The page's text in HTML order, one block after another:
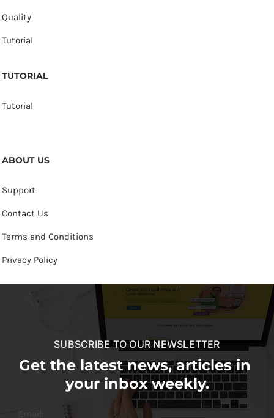
Quality
Tutorial
TUTORIAL
Tutorial
ABOUT US
Support
Contact Us
Terms and Conditions
Privacy Policy
SUBSCRIBE TO OUR NEWSLETTER
Get the latest news, articles in
your inbox weekly.
Email: